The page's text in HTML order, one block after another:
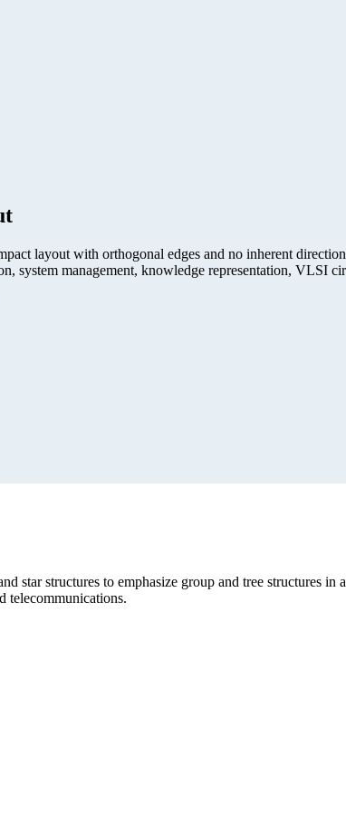
layout with orthogonal edges and no inherent
system management, knowledge representation, VLSI
star structures to emphasize group and tree structures
telecommunications.